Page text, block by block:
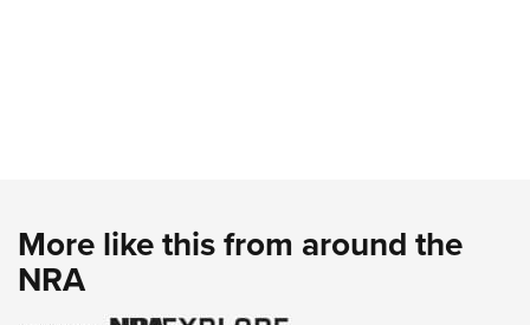
More like this from around the
NRA